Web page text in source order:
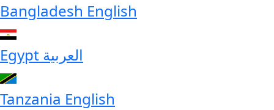
Bangladesh English
Egypt العربية
Tanzania English